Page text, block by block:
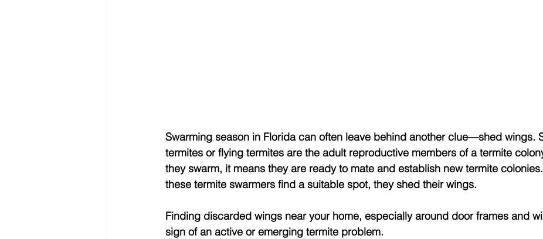
Swarming season in Florida can often leave behind another clue—shed wings.
termites or flying termites are the adult reproductive members of a termite
they swarm, it means they are ready to mate and establish new termite
these termite swarmers find a suitable spot, they shed their wings.
Finding discarded wings near your home, especially around door frames and
sign of an active or emerging termite problem.